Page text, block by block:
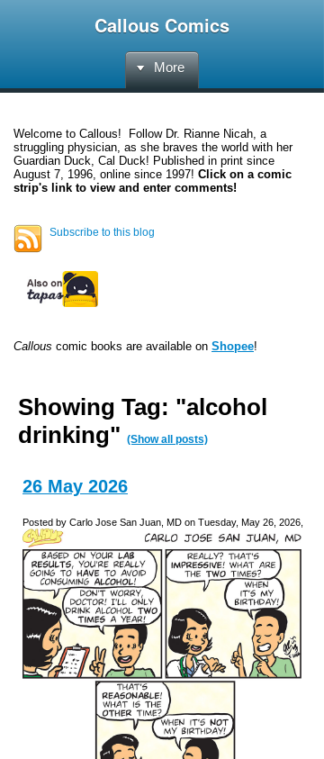
Callous Comics
More
Welcome to Callous! Follow Dr. Rianne Nicah, a
struggling physician, as she braves the world with her
Guardian Duck, Cal Duck! Published in print since
August 7, 1996, online since 1997! Click on a comic
strip's link to view and enter comments!
Subscribe to this blog
Callous comic books are available on Shopee!
Showing Tag: "alcohol
drinking" (Show all posts)
26 May 2026
Posted by Carlo Jose San Juan, MD on Tuesday, May 26, 2026,